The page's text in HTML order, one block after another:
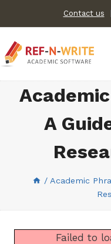
content
Contact us
A
/ Academic
Failed to